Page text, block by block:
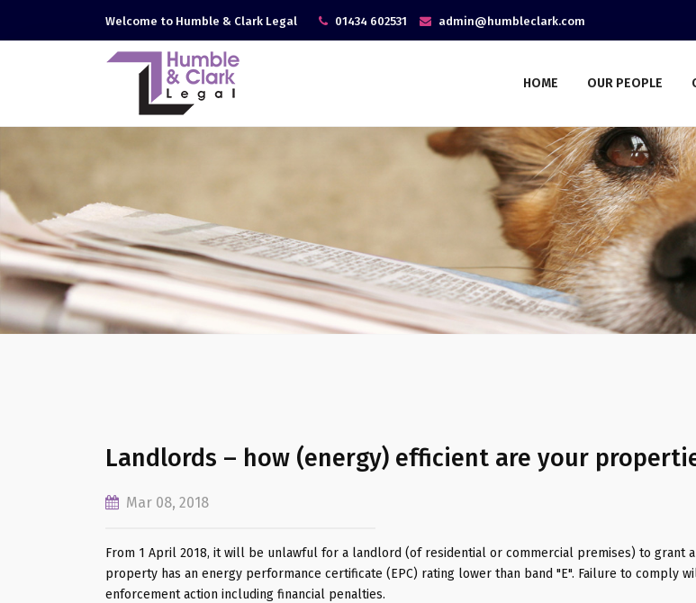
Welcome to Humble & Clark Legal 01434 602531 admin@humbleclark.com
HOME OUR PEOPLE
Landlords – how (energy) efficient are your
Mar 08, 2018
From 1 April 2018, it will be unlawful for a landlord (of residential or commercial premises) to grant
property has an energy performance certificate (EPC) rating lower than band "E". Failure to comply
enforcement action including financial penalties.